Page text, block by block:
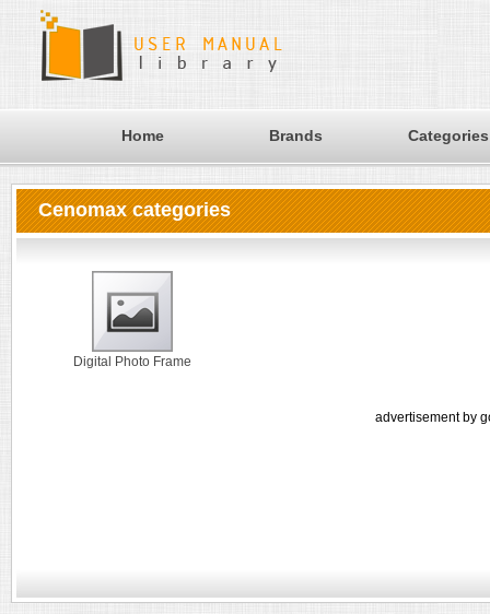
Home Brands Categories
Cenomax categories
Digital Photo Frame
advertisement by